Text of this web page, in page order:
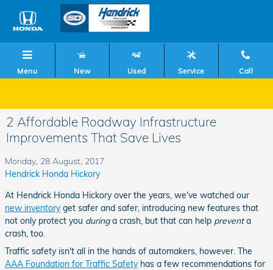
Skip to main content
Menu New Used Service Call
2 Affordable Roadway Infrastructure
Improvements That Save Lives
Monday, 28 August, 2017
Hendrick Honda Hickory
At Hendrick Honda Hickory over the years, we've watched our
new inventoryget safer and safer, introducing new features that
not only protect you duringa crash, but that can help preventa
crash, too.
Traffic safety isn't all in the hands of automakers, however. The
AAA Foundation for Traffic Safetyhas a few recommendations for